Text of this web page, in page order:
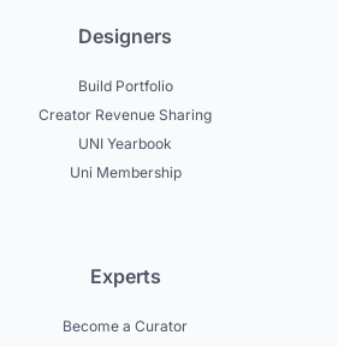
Designers
Build Portfolio
Creator Revenue Sharing
UNI Yearbook
Uni Membership
Experts
Become a Curator